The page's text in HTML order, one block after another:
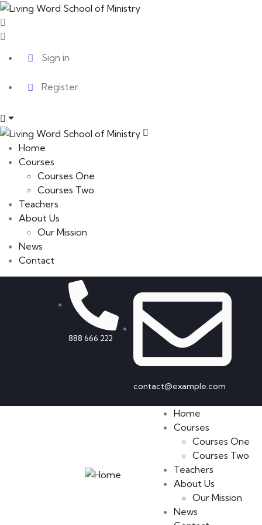
Sign in
Register
Home
Courses
Courses One
Courses Two
Teachers
About Us
Our Mission
News
Contact
888 666 222
contact@example.com
Home
Courses
Courses One
Courses Two
Teachers
About Us
Our Mission
News